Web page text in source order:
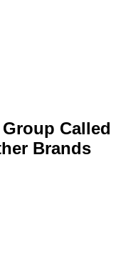
Called
Brands